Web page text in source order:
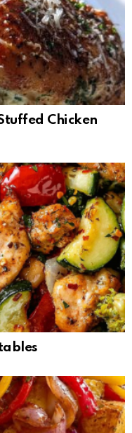
Chicken